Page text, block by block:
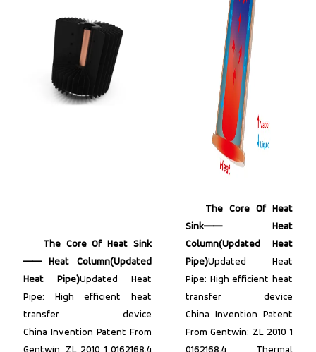
The Core Of Heat Sink
—— Heat Column(Updated
Heat Pipe)Updated Heat
Pipe: High efficient heat
transfer device
China Invention Patent From
The Core Of Heat
Sink—— Heat
Column(Updated Heat
Pipe)Updated Heat
Pipe: High efficient heat
transfer device
China Invention Patent
From Gentwin: ZL 2010 1